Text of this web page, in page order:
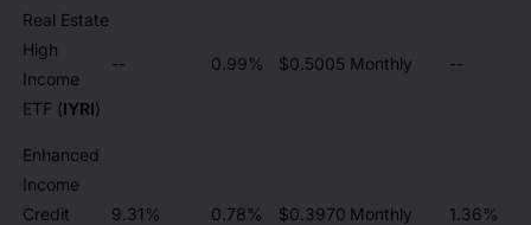
Real Estate
High
Income
ETF (IYRI)
-- 0.99% $0.5005 Monthly --
Enhanced
Income
Credit
9.31% 0.78% $0.3970 Monthly 1.36%